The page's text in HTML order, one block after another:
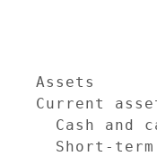
Assets
Current
Cash and
Short-